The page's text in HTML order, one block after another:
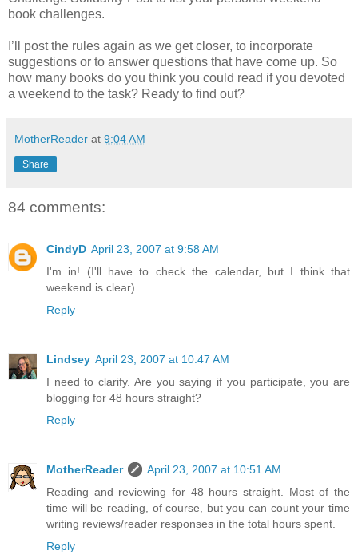
book challenges.
I’ll post the rules again as we get closer, to incorporate
suggestions or to answer questions that have come up. So
how many books do you think you could read if you devoted
a weekend to the task? Ready to find out?
MotherReader at 9:04 AM
Share
84 comments:
CindyD April 23, 2007 at 9:58 AM
I'm in! (I'll have to check the calendar, but I think that
weekend is clear).
Reply
Lindsey April 23, 2007 at 10:47 AM
I need to clarify. Are you saying if you participate, you are
blogging for 48 hours straight?
Reply
MotherReader
April 23, 2007 at 10:51 AM
Reading and reviewing for 48 hours straight. Most of the
time will be reading, of course, but you can count your time
writing reviews/reader responses in the total hours spent.
Reply